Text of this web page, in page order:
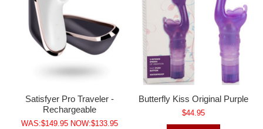
Satisfyer Pro Traveler -
Rechargeable
WAS:$149.95 NOW:$133.95
Butterfly Kiss Original Purple
$44.95